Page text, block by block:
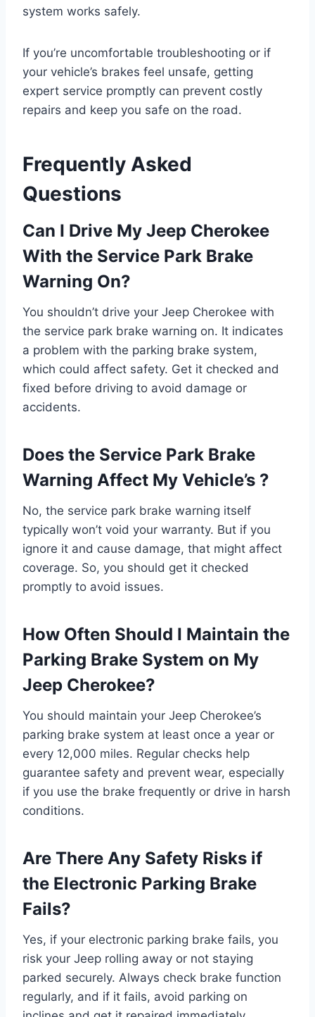
system works safely.
If you’re uncomfortable troubleshooting or if
your vehicle’s brakes feel unsafe, getting
expert service promptly can prevent costly
repairs and keep you safe on the road.
Frequently Asked
Questions
Can I Drive My Jeep Cherokee
With the Service Park Brake
Warning On?
You shouldn’t drive your Jeep Cherokee with
the service park brake warning on. It indicates
a problem with the parking brake system,
which could affect safety. Get it checked and
fixed before driving to avoid damage or
accidents.
Does the Service Park Brake
Warning Affect My Vehicle’s ?
No, the service park brake warning itself
typically won’t void your warranty. But if you
ignore it and cause damage, that might affect
coverage. So, you should get it checked
promptly to avoid issues.
How Often Should I Maintain the
Parking Brake System on My
Jeep Cherokee?
You should maintain your Jeep Cherokee’s
parking brake system at least once a year or
every 12,000 miles. Regular checks help
guarantee safety and prevent wear, especially
if you use the brake frequently or drive in harsh
conditions.
Are There Any Safety Risks if
the Electronic Parking Brake
Fails?
Yes, if your electronic parking brake fails, you
risk your Jeep rolling away or not staying
parked securely. Always check brake function
regularly, and if it fails, avoid parking on